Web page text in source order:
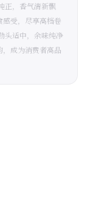
正，香气清新飘
感受，尽享高档卷
头适中，余味纯净
成为消费者高品